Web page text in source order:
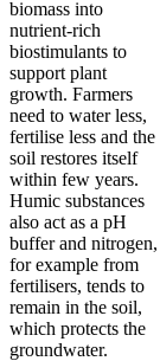
biomass into
nutrient-rich
biostimulants to
support plant
growth. Farmers
need to water less,
fertilise less and the
soil restores itself
within few years.
Humic substances
also act as a pH
buffer and nitrogen,
for example from
fertilisers, tends to
remain in the soil,
which protects the
groundwater.